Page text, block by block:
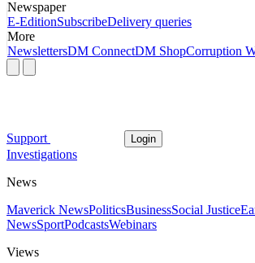
Newspaper
E-EditionSubscribeDelivery queries
More
NewslettersDM ConnectDM ShopCorruption
Support Login
Investigations
News
Maverick NewsPoliticsBusinessSocial Justice
NewsSportPodcastsWebinars
Views